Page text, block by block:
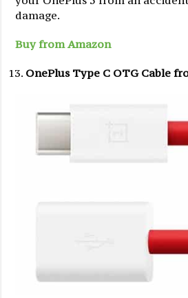
damage.
Buy from Amazon
OnePlus Type C OTG Cable